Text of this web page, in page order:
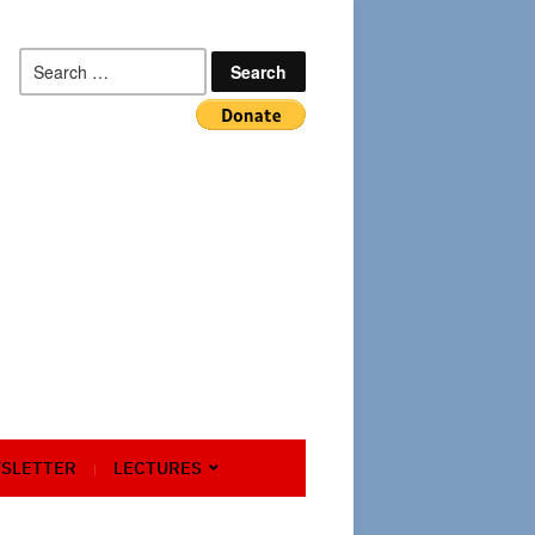
Search
for:
LECTURES